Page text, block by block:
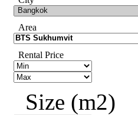
Area
Rental Price
Size (m2)